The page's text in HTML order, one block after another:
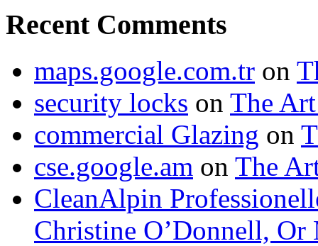
Recent Comments
maps.google.com.tr on
security locks on The
commercial Glazing on
cse.google.am on The
CleanAlpin
Christine O’Donnell, Or